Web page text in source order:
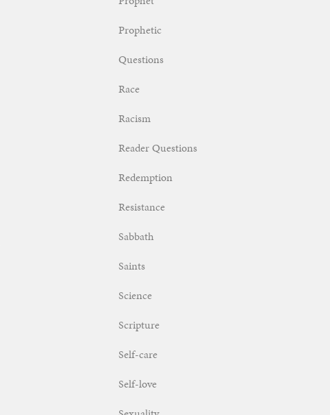
Prophetic
Questions
Race
Racism
Reader Questions
Redemption
Resistance
Sabbath
Saints
Science
Scripture
Self-care
Self-love